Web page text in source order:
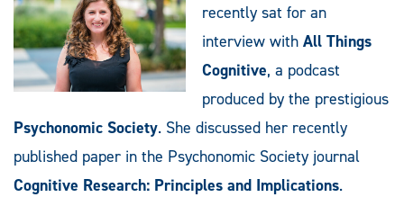
recently sat for an
interview with All Things
Cognitive, a podcast
produced by the prestigious
Psychonomic Society. She discussed her recently
published paper in the Psychonomic Society journal
Cognitive Research: Principles and Implications.